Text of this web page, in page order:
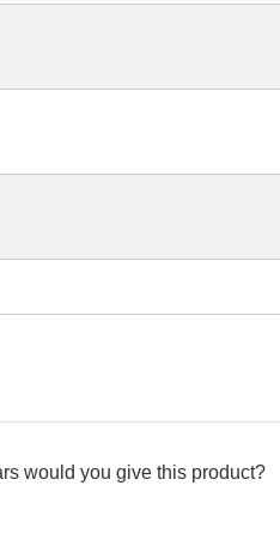
would you give this product?